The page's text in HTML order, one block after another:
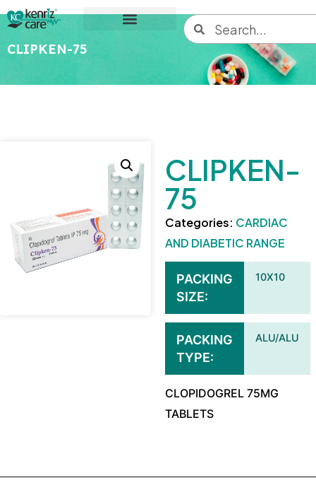
CLIPKEN-75
CLIPKEN-
75
Categories: CARDIAC
AND DIABETIC RANGE
PACKING
SIZE
10X10
PACKING
TYPE
ALU/ALU
CLOPIDOGREL 75MG
TABLETS